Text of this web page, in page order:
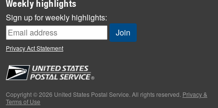
News
News Quiz
Off the Clock
People
Primers
Weekly highlights
Sign up for weekly highlights:
Privacy Act Statement
Copyright © 2026 United States Postal Service. All rights reserved. Privacy &
Terms of Use